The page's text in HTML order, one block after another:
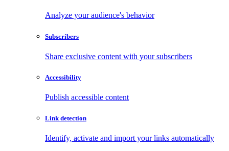
Analyze your audience's behavior
Subscribers
Share exclusive content with your subscribers
Accessibility
Publish accessible content
Link detection
Identify, activate and import your links automatically